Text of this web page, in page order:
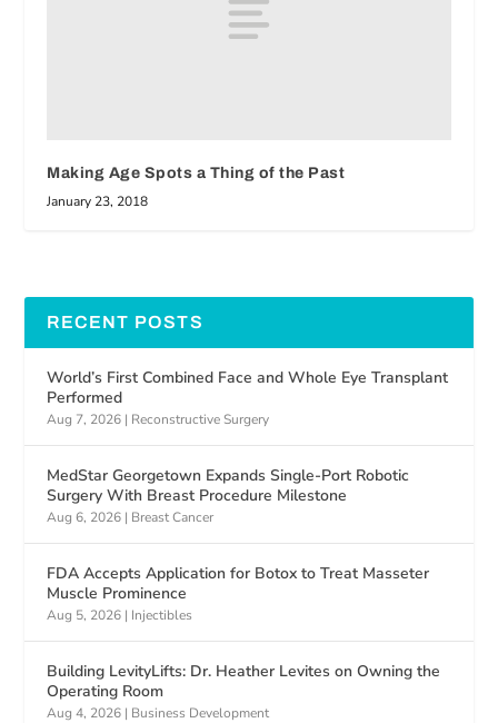
Making Age Spots a Thing of the Past
January 23, 2018
RECENT POSTS
World’s First Combined Face and Whole Eye Transplant
Performed
Aug 7, 2026 | Reconstructive Surgery
MedStar Georgetown Expands Single-Port Robotic
Surgery With Breast Procedure Milestone
Aug 6, 2026 | Breast Cancer
FDA Accepts Application for Botox to Treat Masseter
Muscle Prominence
Aug 5, 2026 | Injectibles
Building LevityLifts: Dr. Heather Levites on Owning the
Operating Room
Aug 4, 2026 | Business Development